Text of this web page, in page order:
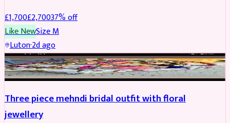
£1,700£2,70037% off
Like NewSizeM
Luton·2d ago
BRIDAL REDUCED
Three piece mehndi bridal outfit with floral
jewellery